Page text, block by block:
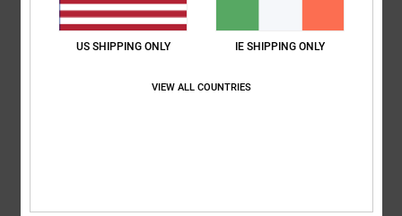
US SHIPPING ONLY IE SHIPPING ONLY
VIEW ALL COUNTRIES